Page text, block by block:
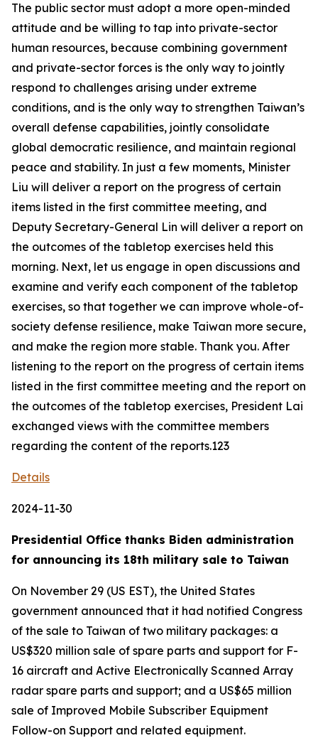
The public sector must adopt a more open-minded
attitude and be willing to tap into private-sector
human resources, because combining government
and private-sector forces is the only way to jointly
respond to challenges arising under extreme
conditions, and is the only way to strengthen Taiwan’s
overall defense capabilities, jointly consolidate
global democratic resilience, and maintain regional
peace and stability. In just a few moments, Minister
Liu will deliver a report on the progress of certain
items listed in the first committee meeting, and
Deputy Secretary-General Lin will deliver a report on
the outcomes of the tabletop exercises held this
morning. Next, let us engage in open discussions and
examine and verify each component of the tabletop
exercises, so that together we can improve whole-of-
society defense resilience, make Taiwan more secure,
and make the region more stable. Thank you. After
listening to the report on the progress of certain items
listed in the first committee meeting and the report on
the outcomes of the tabletop exercises, President Lai
exchanged views with the committee members
regarding the content of the reports.123
Details
2024-11-30
Presidential Office thanks Biden administration
for announcing its 18th military sale to Taiwan
On November 29 (US EST), the United States
government announced that it had notified Congress
of the sale to Taiwan of two military packages: a
US$320 million sale of spare parts and support for F-
16 aircraft and Active Electronically Scanned Array
radar spare parts and support; and a US$65 million
sale of Improved Mobile Subscriber Equipment
Follow-on Support and related equipment.